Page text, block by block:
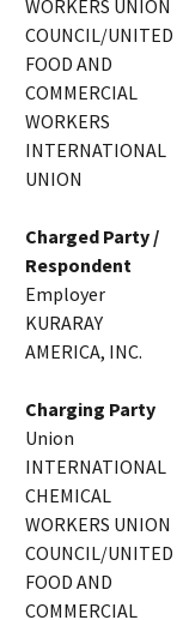
WORKERS UNION
COUNCIL/UNITED
FOOD AND
COMMERCIAL
WORKERS
INTERNATIONAL
UNION
Charged Party /
Respondent
Employer
KURARAY
AMERICA, INC.
Charging Party
Union
INTERNATIONAL
CHEMICAL
WORKERS UNION
COUNCIL/UNITED
FOOD AND
COMMERCIAL